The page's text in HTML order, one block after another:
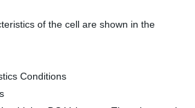
of the cell are shown in the
Conditions